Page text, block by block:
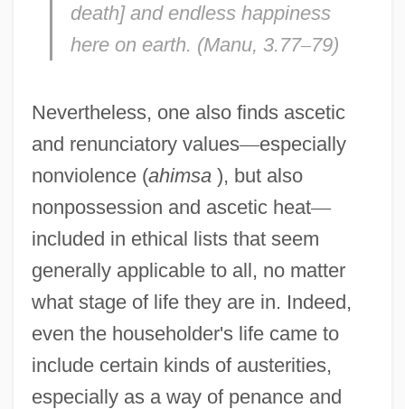
death] and endless happiness
here on earth. (Manu, 3.77–79)
Nevertheless, one also finds ascetic
and renunciatory values—especially
nonviolence (ahimsa), but also
nonpossession and ascetic heat—
included in ethical lists that seem
generally applicable to all, no matter
what stage of life they are in. Indeed,
even the householder's life came to
include certain kinds of austerities,
especially as a way of penance and